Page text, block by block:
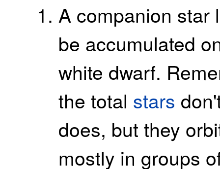
A companion star
be accumulated
white dwarf.
the total stars
does, but they
mostly in groups